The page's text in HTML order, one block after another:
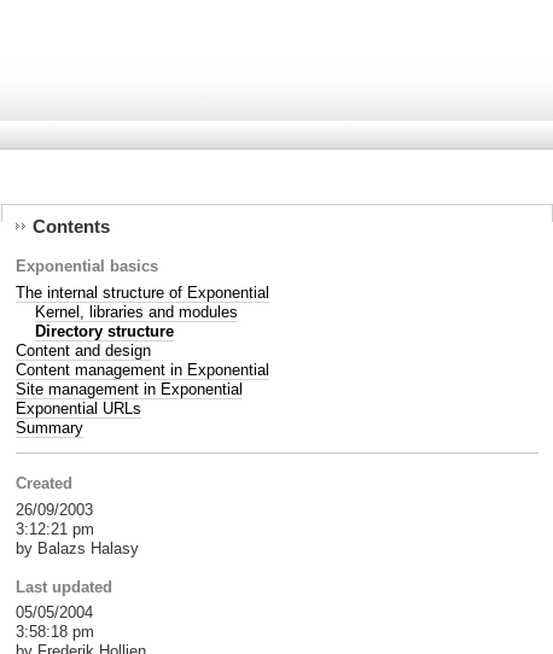
Contents
Exponential basics
The internal structure of Exponential
Kernel, libraries and modules
Directory structure
Content and design
Content management in Exponential
Site management in Exponential
Exponential URLs
Summary
Created
26/09/2003
3:12:21 pm
by Balazs Halasy
Last updated
05/05/2004
3:58:18 pm